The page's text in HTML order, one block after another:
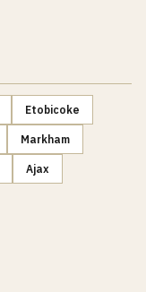
Etobicoke
Markham
Ajax